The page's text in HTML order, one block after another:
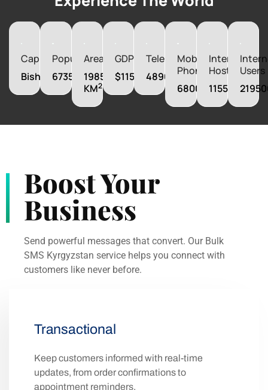
Capital
Bishkek
Population
6735347
Area
198500
KM2
GDP
$11543970000
Telephones
489000
Mobile
Phones
6800000
Internet
Hosts
115573
Users
Boost Your
Business
Send powerful messages that convert. Our Bulk
SMS Kyrgyzstan service helps you connect with
customers like never before.
Transactional
Keep customers informed with real-time
updates, from order confirmations to
appointment reminders.